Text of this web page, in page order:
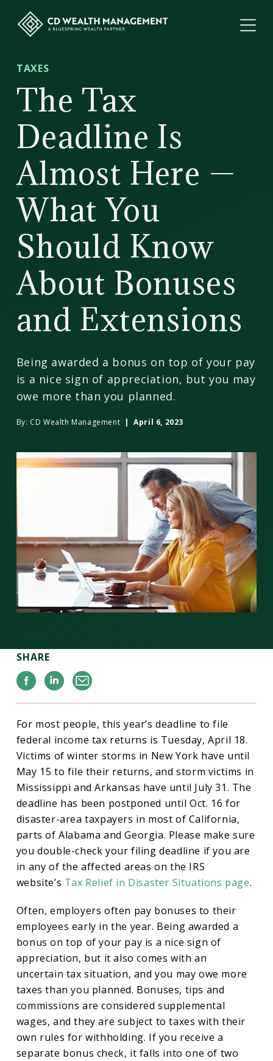
Wealth
Management
TAXES
The Tax
Deadline Is
Almost Here —
What You
Should Know
About Bonuses
and Extensions
Being awarded a bonus on top of your pay
is a nice sign of appreciation, but you may
owe more than you planned.
By: CD Wealth Management | April 6, 2023
SHARE
Facebook
Linkedin
Email
For most people, this year’s deadline to file
federal income tax returns is Tuesday, April 18.
Victims of winter storms in New York have until
May 15 to file their returns, and storm victims in
Mississippi and Arkansas have until July 31. The
deadline has been postponed until Oct. 16 for
disaster-area taxpayers in most of California,
parts of Alabama and Georgia. Please make sure
you double-check your filing deadline if you are
in any of the affected areas on the IRS
website’s Tax Relief in Disaster Situations page.
Often, employers often pay bonuses to their
employees early in the year. Being awarded a
bonus on top of your pay is a nice sign of
appreciation, but it also comes with an
uncertain tax situation, and you may owe more
taxes than you planned. Bonuses, tips and
commissions are considered supplemental
wages, and they are subject to taxes with their
own rules for withholding. If you receive a
separate bonus check, it falls into one of two